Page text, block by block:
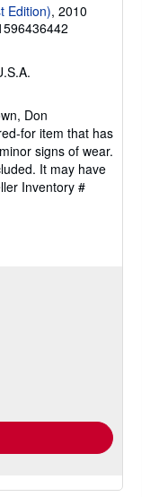
Edition), 2010
Don
for item that has
signs of wear.
It may have
Inventory #